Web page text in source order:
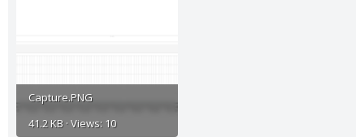
Capture.PNG
41.2 KB · Views: 10